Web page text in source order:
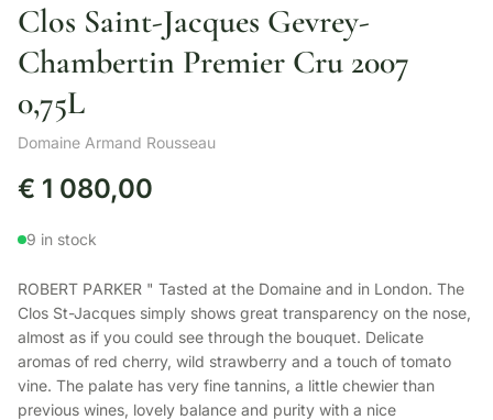
Clos Saint-Jacques Gevrey-
Chambertin Premier Cru 2007
0,75L
Domaine Armand Rousseau
€ 1 080,00
9 in stock
ROBERT PARKER " Tasted at the Domaine and in London. The
Clos St-Jacques simply shows great transparency on the nose,
almost as if you could see through the bouquet. Delicate
aromas of red cherry, wild strawberry and a touch of tomato
vine. The palate has very fine tannins, a little chewier than
previous wines, lovely balance and purity with a nice